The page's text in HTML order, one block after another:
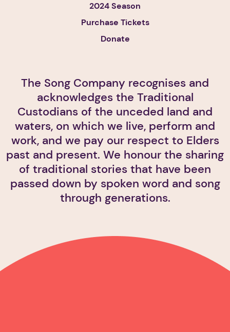
2024 Season
Purchase Tickets
Donate
The Song Company recognises and
acknowledges the Traditional
Custodians of the unceded land and
waters, on which we live, perform and
work, and we pay our respect to Elders
past and present. We honour the sharing
of traditional stories that have been
passed down by spoken word and song
through generations.